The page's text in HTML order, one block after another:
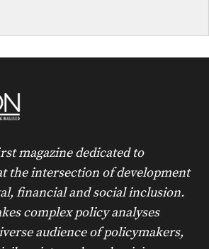
magazine dedicated to
the intersection of development
financial and social inclusion.
complex policy analyses
audience of policymakers,